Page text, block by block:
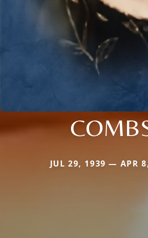
JUL 29, 1939 — APR